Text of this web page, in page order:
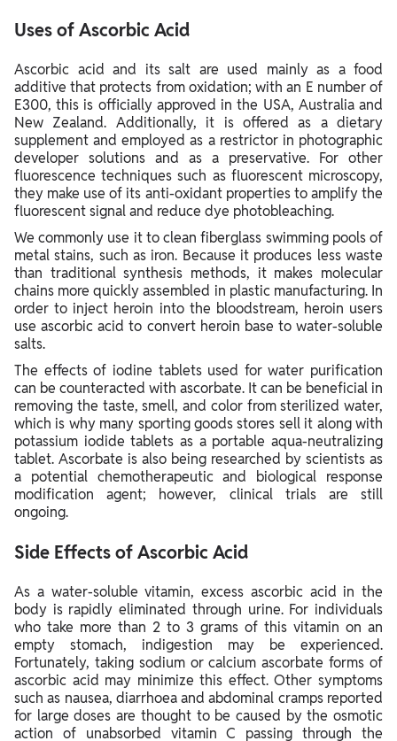
Uses of Ascorbic Acid
Ascorbic acid and its salt are used mainly as a food
additive that protects from oxidation; with an E number of
E300, this is officially approved in the USA, Australia and
New Zealand. Additionally, it is offered as a dietary
supplement and employed as a restrictor in photographic
developer solutions and as a preservative. For other
fluorescence techniques such as fluorescent microscopy,
they make use of its anti-oxidant properties to amplify the
fluorescent signal and reduce dye photobleaching.
We commonly use it to clean fiberglass swimming pools of
metal stains, such as iron. Because it produces less waste
than traditional synthesis methods, it makes molecular
chains more quickly assembled in plastic manufacturing. In
order to inject heroin into the bloodstream, heroin users
use ascorbic acid to convert heroin base to water-soluble
salts.
The effects of iodine tablets used for water purification
can be counteracted with ascorbate. It can be beneficial in
removing the taste, smell, and color from sterilized water,
which is why many sporting goods stores sell it along with
potassium iodide tablets as a portable aqua-neutralizing
tablet. Ascorbate is also being researched by scientists as
a potential chemotherapeutic and biological response
modification agent; however, clinical trials are still
ongoing.
Side Effects of Ascorbic Acid
As a water-soluble vitamin, excess ascorbic acid in the
body is rapidly eliminated through urine. For individuals
who take more than 2 to 3 grams of this vitamin on an
empty stomach, indigestion may be experienced.
Fortunately, taking sodium or calcium ascorbate forms of
ascorbic acid may minimize this effect. Other symptoms
such as nausea, diarrhoea and abdominal cramps reported
for large doses are thought to be caused by the osmotic
action of unabsorbed vitamin C passing through the